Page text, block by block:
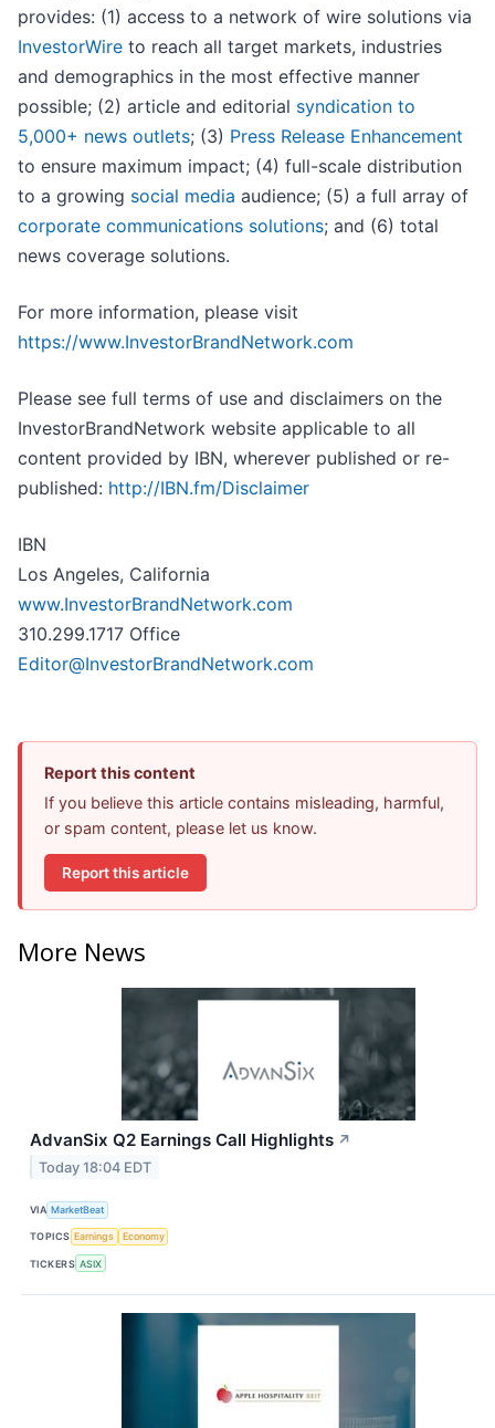
provides: (1) access to a network of wire solutions via
InvestorWire to reach all target markets, industries
and demographics in the most effective manner
possible; (2) article and editorial syndication to
5,000+ news outlets; (3) Press Release Enhancement
to ensure maximum impact; (4) full-scale distribution
to a growing social media audience; (5) a full array of
corporate communications solutions; and (6) total
news coverage solutions.
For more information, please visit
https://www.InvestorBrandNetwork.com
Please see full terms of use and disclaimers on the
InvestorBrandNetwork website applicable to all
content provided by IBN, wherever published or re-
published: http://IBN.fm/Disclaimer
IBN
Los Angeles, California
www.InvestorBrandNetwork.com
310.299.1717 Office
Editor@InvestorBrandNetwork.com
Report this content
If you believe this article contains misleading, harmful,
or spam content, please let us know.
Report this article
More News
AdvanSix Q2 Earnings Call Highlights ↗
Today 18:04 EDT
VIA MarketBeat
TOPICS Earnings Economy
TICKERS ASIX